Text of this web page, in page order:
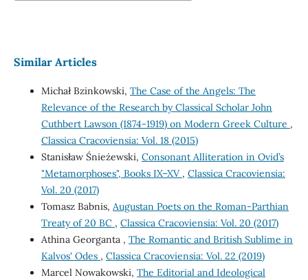
Similar Articles
Michał Bzinkowski, The Case of the Angels: The
Relevance of the Research by Classical Scholar John
Cuthbert Lawson (1874-1919) on Modern Greek Culture ,
Classica Cracoviensia: Vol. 18 (2015)
Stanisław Śnieżewski, Consonant Alliteration in Ovid’s
"Metamorphoses", Books IX–XV , Classica Cracoviensia:
Vol. 20 (2017)
Tomasz Babnis, Augustan Poets on the Roman-Parthian
Treaty of 20 BC , Classica Cracoviensia: Vol. 20 (2017)
Athina Georganta , The Romantic and British Sublime in
Kalvos' Odes , Classica Cracoviensia: Vol. 22 (2019)
Marcel Nowakowski, The Editorial and Ideological